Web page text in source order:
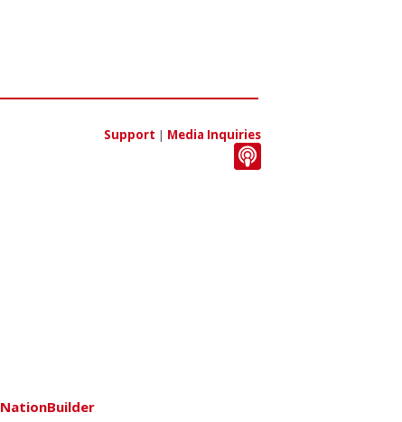
Support | Media Inquiries
NationBuilder